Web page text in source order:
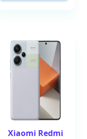
Xiaomi Redmi